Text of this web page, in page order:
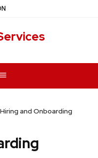
Hiring and Onboarding